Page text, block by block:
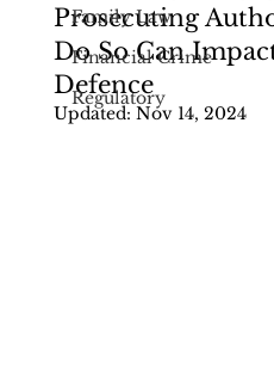
Family Law
Financial Crime
Regulatory
Prosecuting
Do So Can
Defence
Updated: Nov 14, 2024